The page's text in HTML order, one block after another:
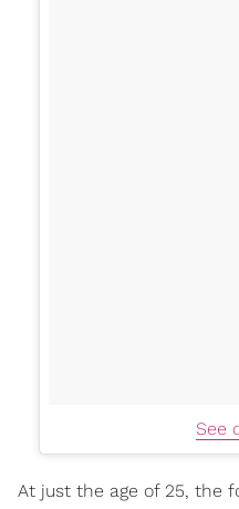
See
At just the age of 25, the